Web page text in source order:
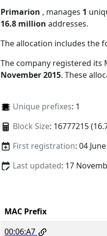
Primarion , manages 1
16.8 million addresses.
The allocation includes the
The company registered its
November 2015. These
Unique prefixes: 1
Block Size: 16777215
First registration: 04
Last updated: 17
MAC Prefix
00:06:A7